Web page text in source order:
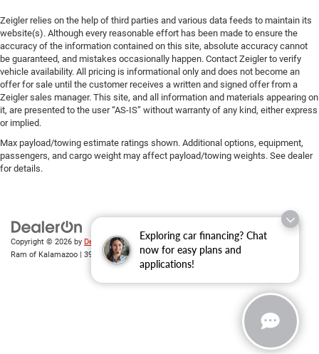
Exploring car financing? Chat
now for easy plans and
applications!
Zeigler relies on the help of third parties and various data feeds to maintain its
website(s). Although every reasonable effort has been made to ensure the
accuracy of the information contained on this site, absolute accuracy cannot
be guaranteed, and mistakes occasionally happen. Contact Zeigler to verify
vehicle availability. All pricing is informational only and does not become an
offer for sale until the customer receives a written and signed offer from a
Zeigler sales manager. This site, and all information and materials appearing on
it, are presented to the user “AS-IS” without warranty of any kind, either express
or implied.
Max payload/towing estimate ratings shown. Additional options, equipment,
passengers, and cargo weight may affect payload/towing weights. See dealer
for details.
Copyright © 2026 by DealerOn|Sitemap|Privacy| Zeigler Chrysler Dodge Jeep
Ram of Kalamazoo
3939 Stadium Dr,Kalamazoo,MI 49008| Sales: